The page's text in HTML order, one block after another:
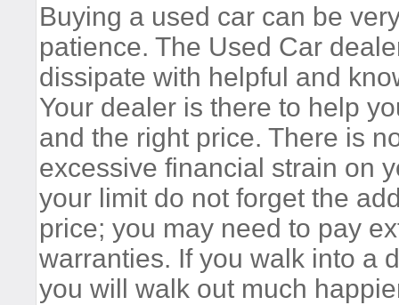
Buying a used car can be
patience. The Used Car
dissipate with helpful and
Your dealer is there to help
and the right price. There is
excessive financial strain on
your limit do not forget the
price; you may need to pay
warranties. If you walk into a
you will walk out much